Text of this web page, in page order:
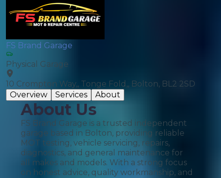
FS Brand Garage
Physical Garage
10 Crompton Way,, Tonge Fold,, Bolton, BL2 2SD
Overview
Services About
About Us
FS Brand Garage is a trusted independent
garage based in Bolton, providing reliable
MOT testing, vehicle servicing, repairs,
diagnostics, and general maintenance for
all makes and models. With a strong focus
on honest advice, quality workmanship, and